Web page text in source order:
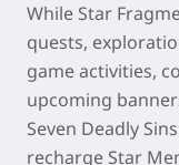
While Star
quests,
game activities,
upcoming
Seven Deadly
recharge Star